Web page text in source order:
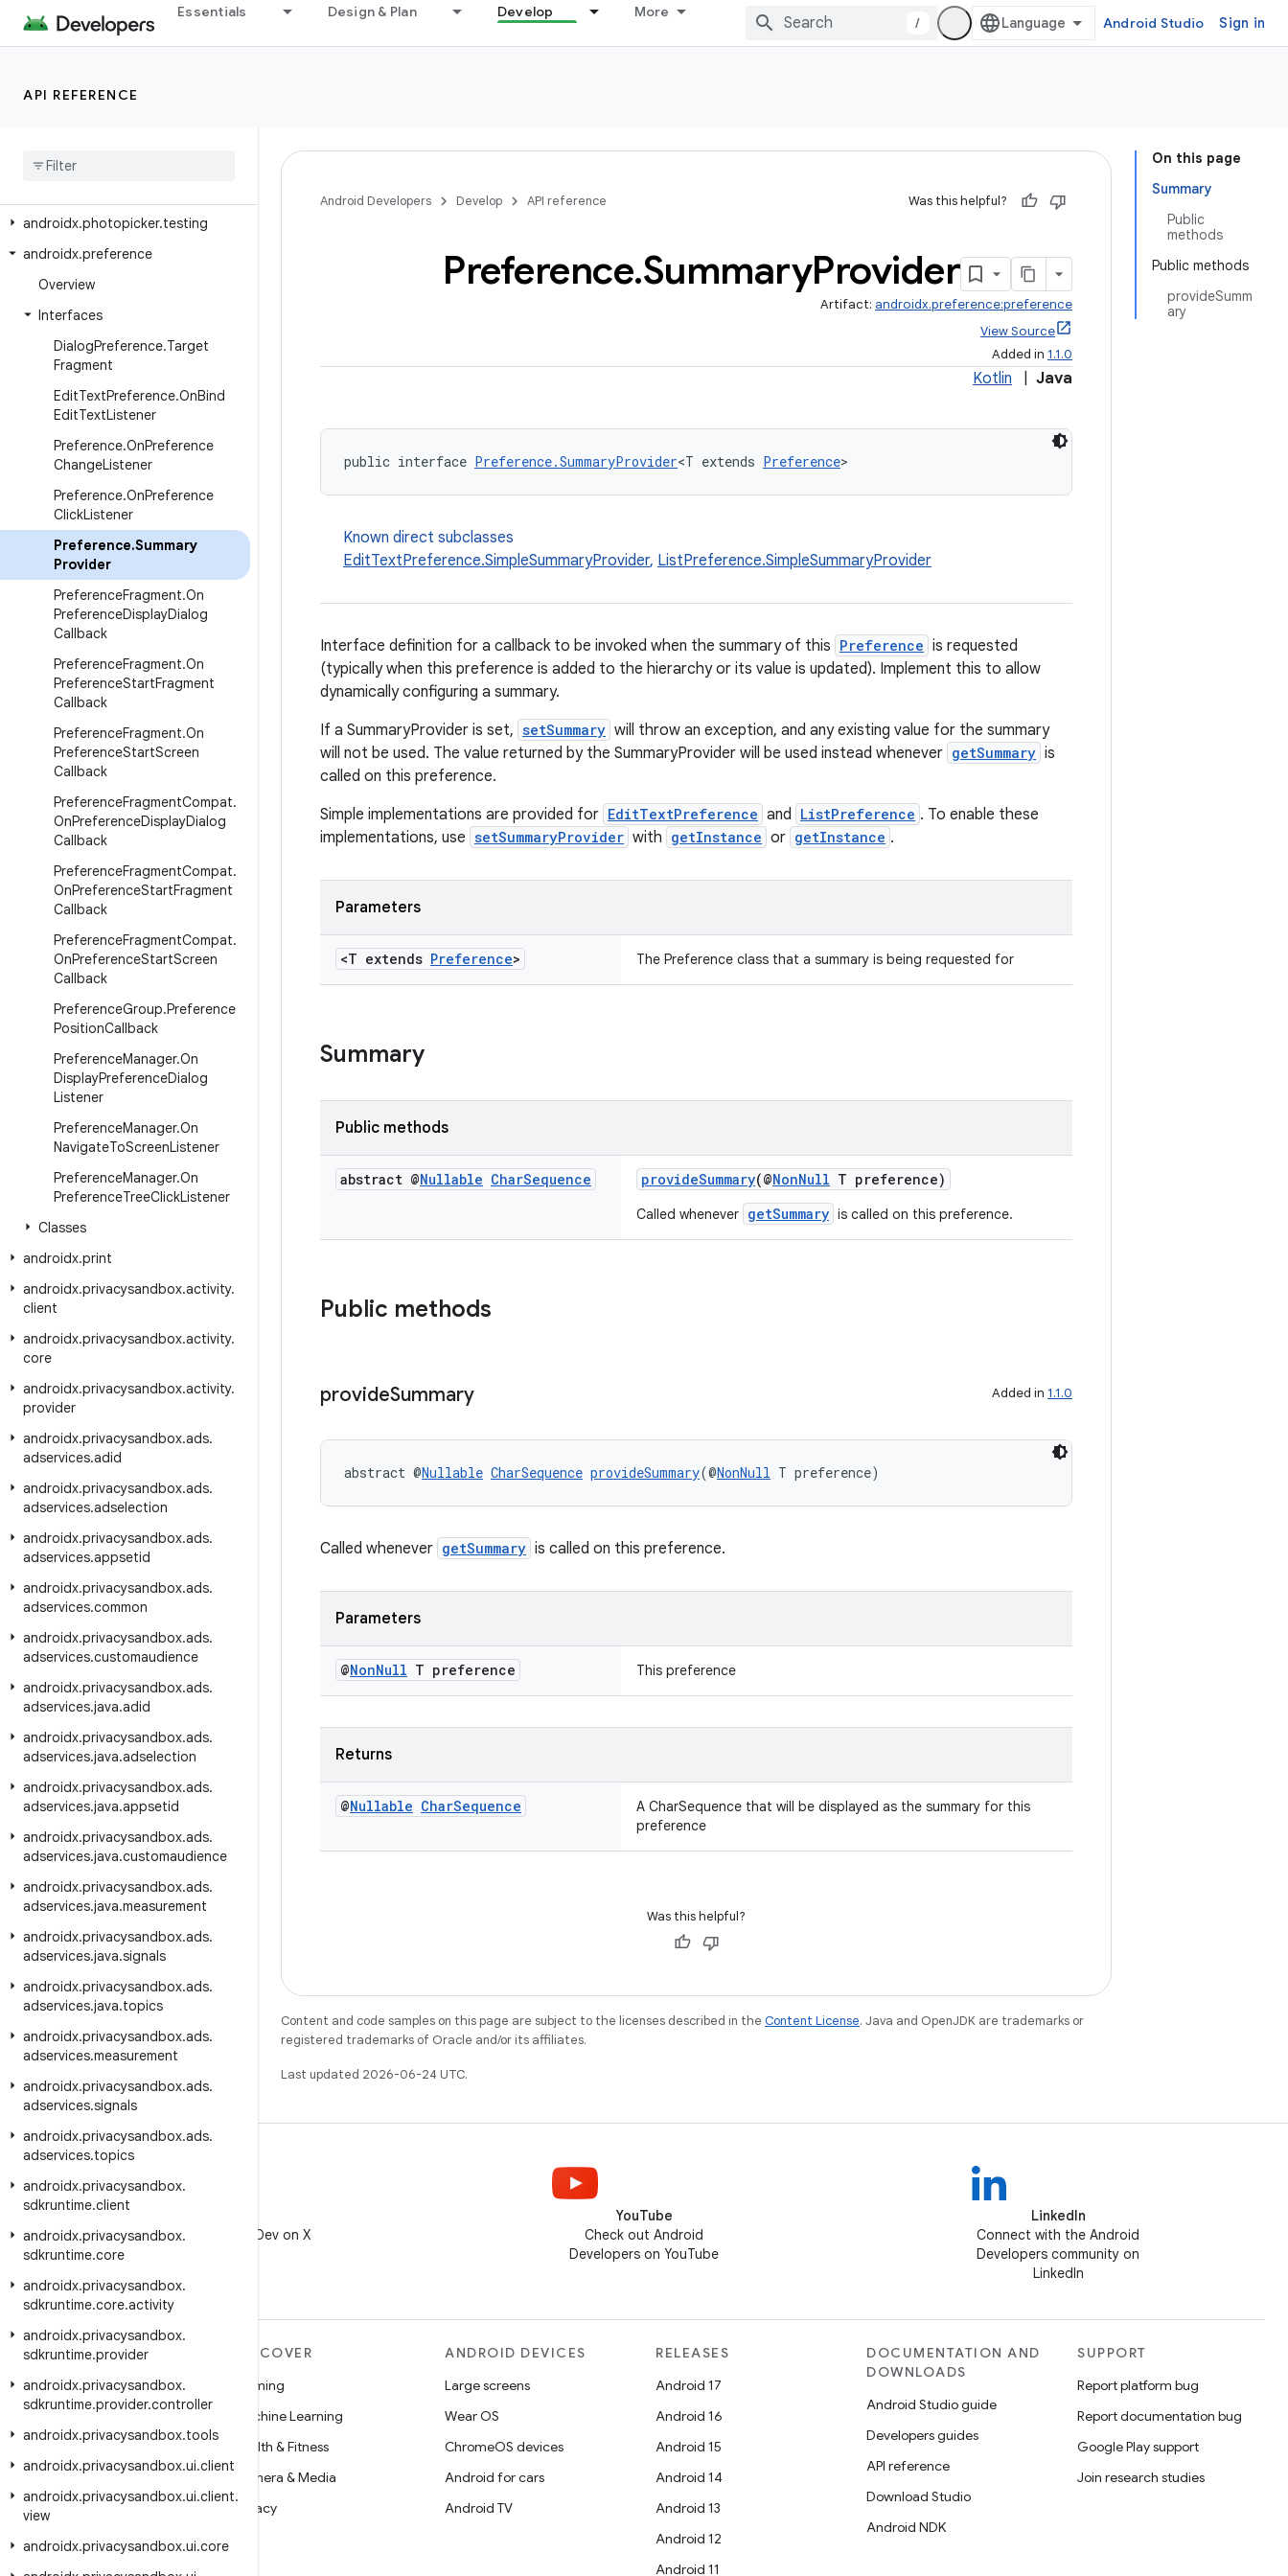
Essentials Design & Plan Develop More
/ Android Studio Sign in
API REFERENCE
androidx.pdf.selection
androidx.pdf.view
androidx
androidx.photopicker.testing
androidx.preference
Overview
Interfaces
DialogPreference.Target
Fragment
EditTextPreference.OnBind
EditTextListener
Preference.OnPreference
ChangeListener
Preference.OnPreference
ClickListener
Preference.Summary
Provider
PreferenceFragment.On
PreferenceDisplayDialog
Callback
PreferenceFragment.On
PreferenceStartFragment
Callback
PreferenceFragment.On
PreferenceStartScreen
Callback
PreferenceFragmentCompat.
OnPreferenceDisplayDialog
Callback
PreferenceFragmentCompat.
OnPreferenceStartFragment
Callback
PreferenceFragmentCompat.
OnPreferenceStartScreen
Callback
PreferenceGroup.Preference
PositionCallback
PreferenceManager.On
DisplayPreferenceDialog
Listener
PreferenceManager.On
NavigateToScreenListener
PreferenceManager.On
PreferenceTreeClickListener
Classes
androidx.print
androidx.privacysandbox.activity.
client
androidx.privacysandbox.activity.
core
androidx.privacysandbox.activity.
provider
androidx.privacysandbox.ads.
adservices.adid
androidx.privacysandbox.ads.
adservices.adselection
androidx.privacysandbox.ads.
adservices.appsetid
androidx.privacysandbox.ads.
adservices.common
androidx.privacysandbox.ads.
adservices.customaudience
androidx.privacysandbox.ads.
adservices.java.adid
androidx.privacysandbox.ads.
adservices.java.adselection
androidx.privacysandbox.ads.
adservices.java.appsetid
androidx.privacysandbox.ads.
adservices.java.customaudience
androidx.privacysandbox.ads.
adservices.java.measurement
androidx.privacysandbox.ads.
adservices.java.signals
androidx.privacysandbox.ads.
adservices.java.topics
androidx.privacysandbox.ads.
adservices.measurement
androidx.privacysandbox.ads.
adservices.signals
androidx.privacysandbox.ads.
adservices.topics
androidx.privacysandbox.
sdkruntime.client
androidx.privacysandbox.
sdkruntime.core
androidx.privacysandbox.
sdkruntime.core.activity
androidx.privacysandbox.
sdkruntime.provider
androidx.privacysandbox.
sdkruntime.provider.controller
androidx.privacysandbox.tools
androidx.privacysandbox.ui.client
androidx.privacysandbox.ui.client.
view
androidx.privacysandbox.ui.core
On this page
Summary
Public
methods
Public methods
provideSumm
ary
Android Developers Develop API reference Was this helpful?
Preference.SummaryProvider
Artifact: androidx.preference:preference
View Source
Added in 1.1.0
Kotlin Java
public interface Preference.SummaryProvider<T extends Preference>
Known direct subclasses
EditTextPreference.SimpleSummaryProvider, ListPreference.SimpleSummaryProvider
Interface definition for a callback to be invoked when the summary of this Preference is requested
(typically when this preference is added to the hierarchy or its value is updated). Implement this to allow
dynamically configuring a summary.
If a SummaryProvider is set, setSummary will throw an exception, and any existing value for the summary
will not be used. The value returned by the SummaryProvider will be used instead whenever getSummary is
called on this preference.
Simple implementations are provided for EditTextPreference and ListPreference . To enable these
implementations, use setSummaryProvider with getInstance or getInstance .
Parameters
<T extends Preference> The Preference class that a summary is being requested for
Summary
Public methods
abstract @Nullable CharSequence provideSummary(@NonNull T preference)
Called whenever getSummary is called on this preference.
Public methods
provideSummary Added in 1.1.0
abstract @Nullable CharSequence provideSummary(@NonNull T preference)
Called whenever getSummary is called on this preference.
Parameters
@NonNull T preference This preference
Returns
@Nullable CharSequence
A CharSequence that will be displayed as the summary for this
preference
Was this helpful?
Content and code samples on this page are subject to the licenses described in the Content License. Java and OpenJDK are trademarks or
registered trademarks of Oracle and/or its affiliates.
Last updated 2026-06-24 UTC.
Follow @AndroidDev on X
YouTube
Check out Android
Developers on YouTube
LinkedIn
Connect with the Android
Developers community on
LinkedIn
MORE ANDROID
Android
Android for Enterprise
News
Blog
Podcasts
DISCOVER
Gaming
Machine Learning
Health & Fitness
Camera & Media
Privacy
ANDROID DEVICES
Large screens
Wear OS
ChromeOS devices
Android for cars
Android TV
RELEASES
Android 17
Android 16
Android 15
Android 14
Android 13
Android 12
Android 11
DOCUMENTATION AND
DOWNLOADS
Android Studio guide
Developers guides
API reference
Download Studio
Android NDK
SUPPORT
Report platform bug
Report documentation bug
Google Play support
Join research studies